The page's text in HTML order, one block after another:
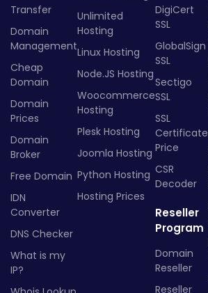
Transfer
Domain
Management
Cheap
Domain
Domain
Prices
Domain
Broker
Free Domain
IDN
Converter
DNS Checker
What is my
IP?
Unlimited
Hosting
Linux Hosting
Node.JS Hosting
Woocommerce
Hosting
Plesk Hosting
Joomla Hosting
Python Hosting
Hosting Prices
DigiCert
SSL
GlobalSign
SSL
Sectigo
SSL
SSL
Certificate
Price
CSR
Decoder
Reseller
Program
Domain
Reseller
Reseller